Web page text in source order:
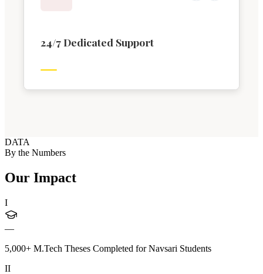
24/7 Dedicated Support
DATA
By the Numbers
Our Impact
I
—
5,000+ M.Tech Theses Completed for Navsari Students
II